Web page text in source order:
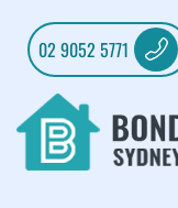
02 9052 5771